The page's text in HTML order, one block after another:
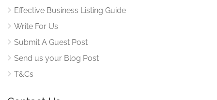
Effective Business Listing Guide
Write For Us
Submit A Guest Post
Send us your Blog Post
T&Cs